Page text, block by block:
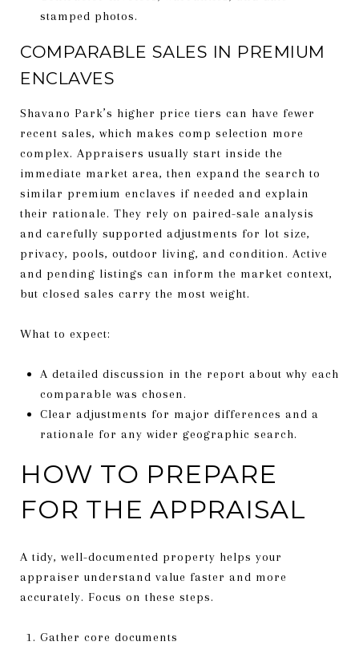
stamped photos.
COMPARABLE SALES IN PREMIUM
ENCLAVES
Shavano Park’s higher price tiers can have fewer
recent sales, which makes comp selection more
complex. Appraisers usually start inside the
immediate market area, then expand the search to
similar premium enclaves if needed and explain
their rationale. They rely on paired-sale analysis
and carefully supported adjustments for lot size,
privacy, pools, outdoor living, and condition. Active
and pending listings can inform the market context,
but closed sales carry the most weight.
What to expect:
A detailed discussion in the report about why each
comparable was chosen.
Clear adjustments for major differences and a
rationale for any wider geographic search.
HOW TO PREPARE
FOR THE APPRAISAL
A tidy, well-documented property helps your
appraiser understand value faster and more
accurately. Focus on these steps.
Gather core documents